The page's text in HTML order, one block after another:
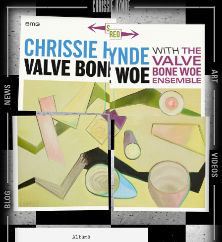
NEWS
BLOG
ART
VIDEOS
Albums